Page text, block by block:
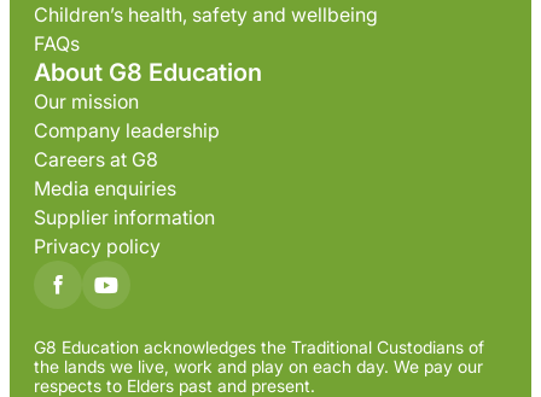
Children’s health, safety and wellbeing
FAQs
About G8 Education
Our mission
Company leadership
Careers at G8
Media enquiries
Supplier information
Privacy policy
G8 Education acknowledges the Traditional Custodians of
the lands we live, work and play on each day. We pay our
respects to Elders past and present.